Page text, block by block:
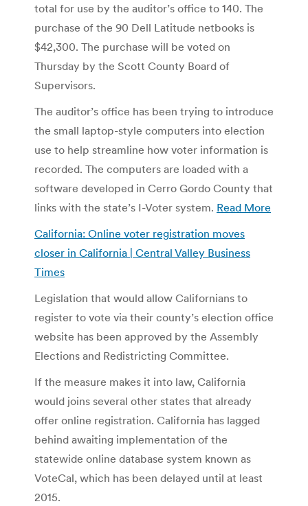
total for use by the auditor’s office to 140. The
purchase of the 90 Dell Latitude netbooks is
$42,300. The purchase will be voted on
Thursday by the Scott County Board of
Supervisors.
The auditor’s office has been trying to introduce
the small laptop-style computers into election
use to help streamline how voter information is
recorded. The computers are loaded with a
software developed in Cerro Gordo County that
links with the state’s I-Voter system. Read More
California: Online voter registration moves
closer in California | Central Valley Business
Times
Legislation that would allow Californians to
register to vote via their county’s election office
website has been approved by the Assembly
Elections and Redistricting Committee.
If the measure makes it into law, California
would joins several other states that already
offer online registration. California has lagged
behind awaiting implementation of the
statewide online database system known as
VoteCal, which has been delayed until at least
2015.